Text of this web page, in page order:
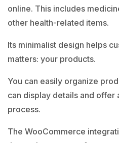
online. This includes
other health-related items.
Its minimalist design helps
matters: your products.
You can easily organize
can display details and offer
process.
The WooCommerce